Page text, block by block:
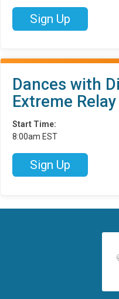
Sign Up
Dances with
Extreme Relay
Start Time:
8:00am EST
Sign Up